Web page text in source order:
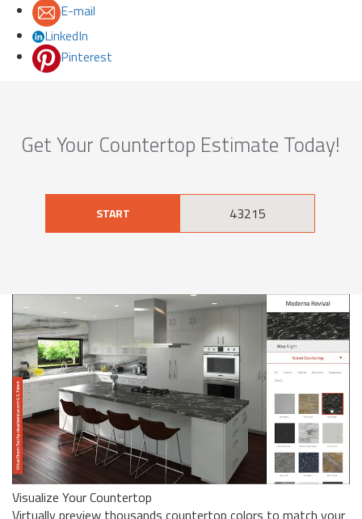
E-mail
LinkedIn
Pinterest
Get Your Countertop Estimate Today!
START
Visualize Your Countertop
Virtually preview thousands countertop colors to match your